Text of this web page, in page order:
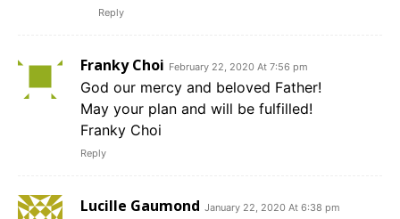
Reply
Franky Choi February 22, 2020 At 7:56 pm
God our mercy and beloved Father!
May your plan and will be fulfilled!
Franky Choi
Reply
Lucille Gaumond January 22, 2020 At 6:38 pm